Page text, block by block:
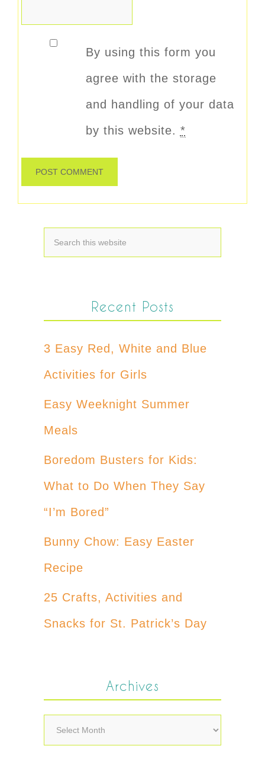
By using this form you
agree with the storage
and handling of your data
by this website. *
Recent Posts
3 Easy Red, White and Blue
Activities for Girls
Easy Weeknight Summer
Meals
Boredom Busters for Kids:
What to Do When They Say
“I’m Bored”
Bunny Chow: Easy Easter
Recipe
25 Crafts, Activities and
Snacks for St. Patrick’s Day
Archives
Archives